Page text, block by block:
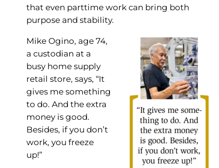
that even parttime work can bring both
purpose and stability.
Mike Ogino, age 74,
a custodian at a
busy home supply
retail store, says, “It
gives me something
to do. And the extra
money is good.
Besides, if you don’t
work, you freeze
up!”